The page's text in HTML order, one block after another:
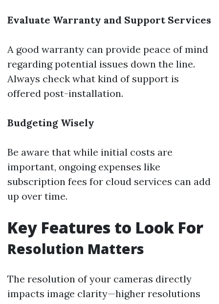
Evaluate Warranty and Support Services
A good warranty can provide peace of mind
regarding potential issues down the line.
Always check what kind of support is
offered post-installation.
Budgeting Wisely
Be aware that while initial costs are
important, ongoing expenses like
subscription fees for cloud services can add
up over time.
Key Features to Look For
Resolution Matters
The resolution of your cameras directly
impacts image clarity—higher resolutions